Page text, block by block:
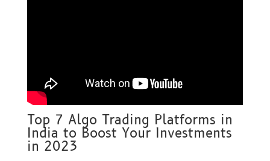
Top 7 Algo Trading Platforms in
India to Boost Your Investments
in 2023